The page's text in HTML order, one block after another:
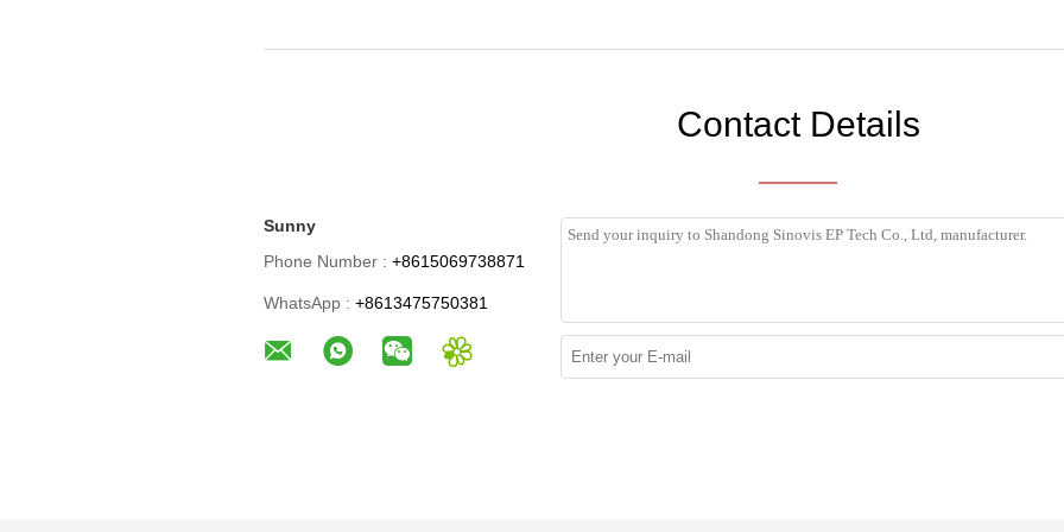
Contact Details
Sunny
Phone Number : +8615069738871
WhatsApp : +8613475750381